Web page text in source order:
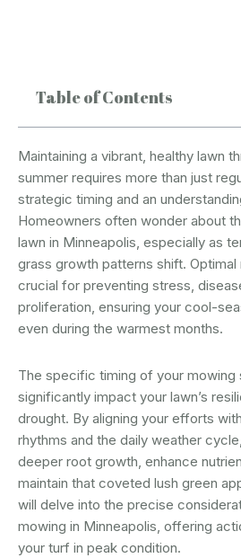
Table of Contents
Maintaining a vibrant, healthy lawn
summer requires more than just
strategic timing and an
Homeowners often wonder about
lawn in Minneapolis, especially as
grass growth patterns shift.
crucial for preventing stress,
proliferation, ensuring your cool-
even during the warmest months.
The specific timing of your mowing
significantly impact your lawn’s
drought. By aligning your efforts
rhythms and the daily weather
deeper root growth, enhance
maintain that coveted lush green
will delve into the precise
mowing in Minneapolis, offering
your turf in peak condition.